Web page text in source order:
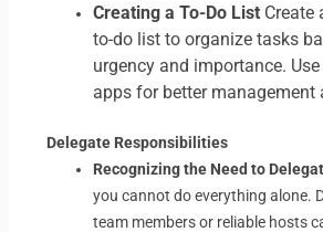
Creating a To-Do List Create
to-do list to organize tasks
urgency and importance.
apps for better management
Delegate Responsibilities
Recognizing the Need to
you cannot do everything alone.
team members or reliable hosts